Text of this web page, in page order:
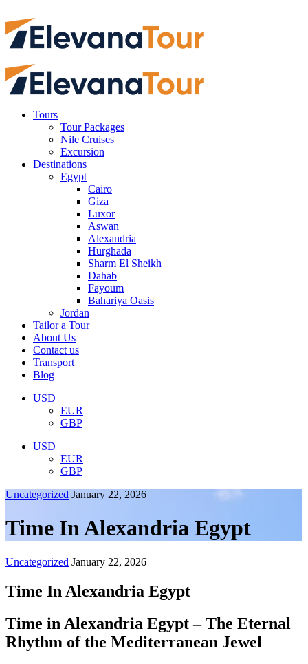
Tours
Tour Packages
Nile Cruises
Excursion
Destinations
Egypt
Cairo
Giza
Luxor
Aswan
Alexandria
Hurghada
Sharm El Sheikh
Dahab
Fayoum
Bahariya Oasis
Jordan
Tailor a Tour
About Us
Contact us
Transport
Blog
USD
EUR
GBP
USD
EUR
GBP
Uncategorized January 22, 2026
Time In Alexandria Egypt
Uncategorized January 22, 2026
Time In Alexandria Egypt
Time in Alexandria Egypt – The Eternal
Rhythm of the Mediterranean Jewel